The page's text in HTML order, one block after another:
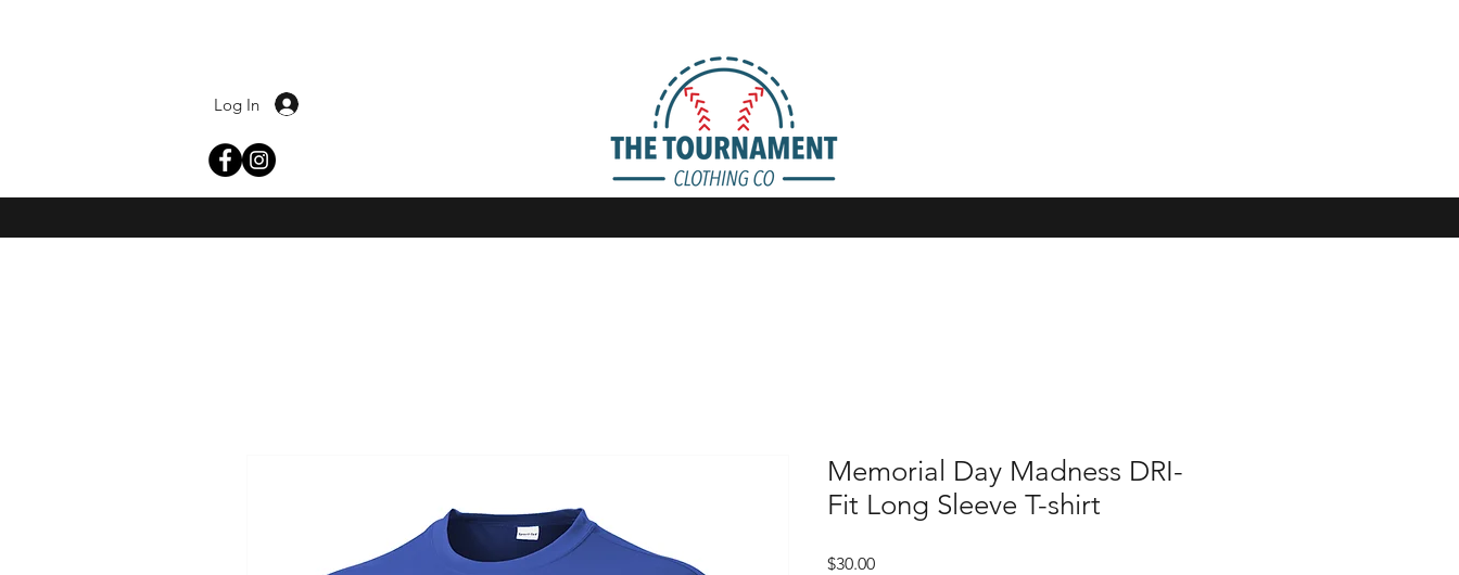
Log In
Memorial Day Madness DRI-
Fit Long Sleeve T-shirt
$30.00Price